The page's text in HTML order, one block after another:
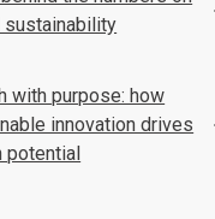
sustainability
with purpose: how
innovation drives
potential